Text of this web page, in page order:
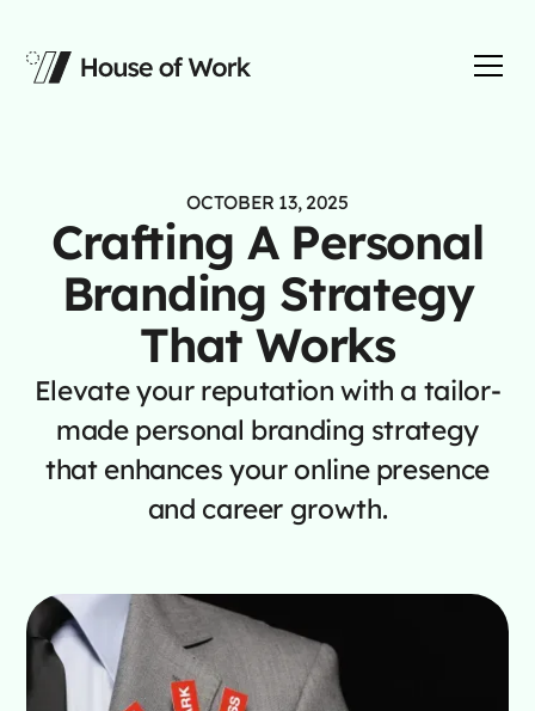
OCTOBER 13, 2025
Crafting A Personal
Branding Strategy
That Works
Elevate your reputation with a tailor-
made personal branding strategy
that enhances your online presence
and career growth.